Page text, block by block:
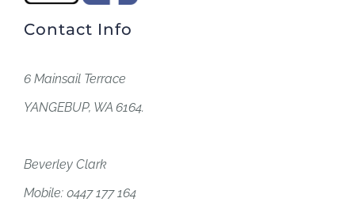
Contact Info
6 Mainsail Terrace
YANGEBUP, WA 6164.
Beverley Clark
Mobile: 0447 177 164